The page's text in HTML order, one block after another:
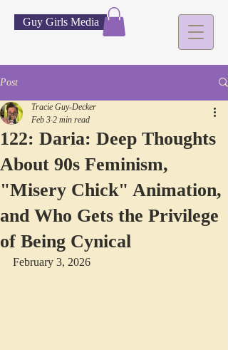
Guy Girls Media
Post
122: Daria: Deep Thoughts
About 90s Feminism,
"Misery Chick" Animation,
and Who Gets the Privilege
of Being Cynical
Tracie Guy-Decker
Feb 3 2 min read
February 3, 2026